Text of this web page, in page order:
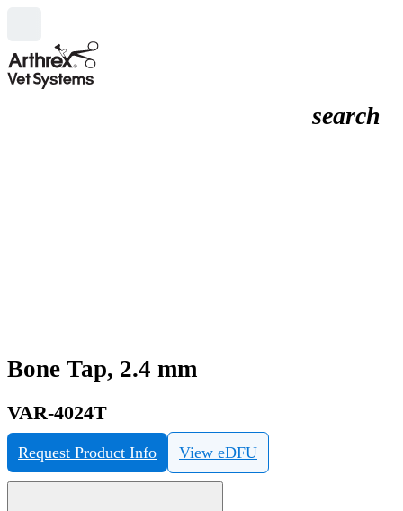
search
Bone Tap, 2.4 mm
VAR-4024T
Request Product Info View eDFU